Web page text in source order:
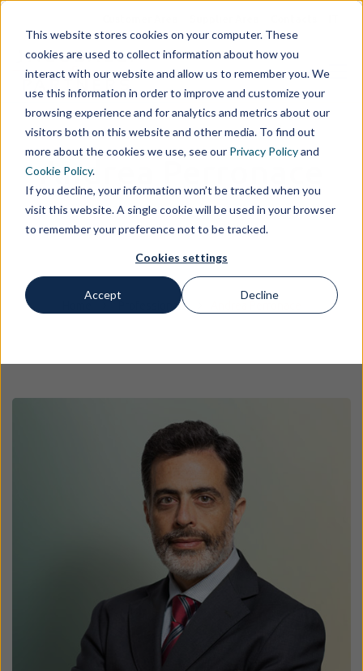
This website stores cookies on your computer. These
cookies are used to collect information about how you
interact with our website and allow us to remember you. We
use this information in order to improve and customize your
browsing experience and for analytics and metrics about our
visitors both on this website and other media. To find out
more about the cookies we use, see our Privacy Policyand
Cookie Policy.
If you decline, your information won’t be tracked when you
visit this website. A single cookie will be used in your browser
to remember your preference not to be tracked.
Cookies settings
Accept Decline
Andrea Perronace
Professionals